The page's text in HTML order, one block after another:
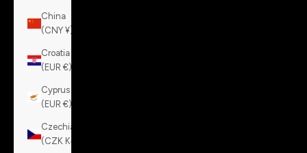
China
(CNY ¥)
Croatia
(EUR €)
Cyprus
(EUR €)
Czechia
(CZK Kč)